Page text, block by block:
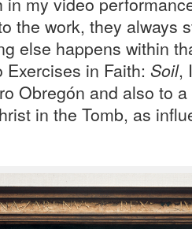
the work, they always
else happens within
in Faith: Soil,
Obregón and also to
in the Tomb, as